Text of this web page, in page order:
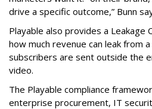
drive a specific outcome,” Bunn
Playable also provides a Leakage
how much revenue can leak from
subscribers are sent outside the
video.
The Playable compliance
enterprise procurement, IT